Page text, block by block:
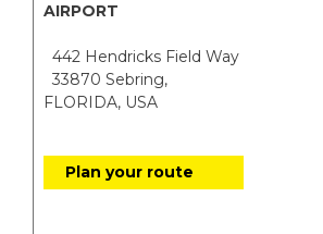
AIRPORT
442 Hendricks Field Way
33870 Sebring,
FLORIDA, USA
Plan your route